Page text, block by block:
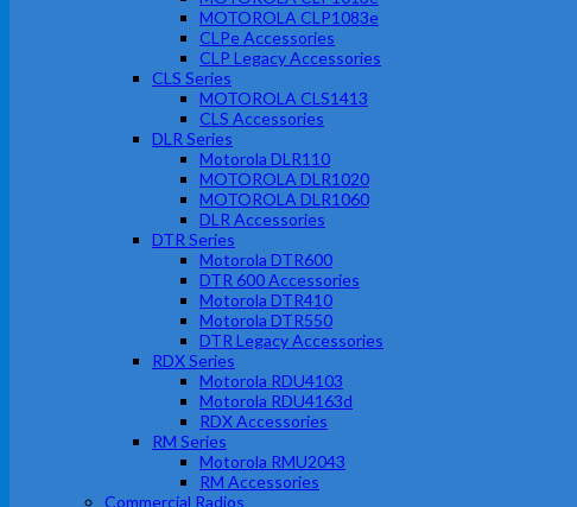
MOTOROLA CLP1083e
CLPe Accessories
CLP Legacy Accessories
CLS Series
MOTOROLA CLS1413
CLS Accessories
DLR Series
Motorola DLR110
MOTOROLA DLR1020
MOTOROLA DLR1060
DLR Accessories
DTR Series
Motorola DTR600
DTR 600 Accessories
Motorola DTR410
Motorola DTR550
DTR Legacy Accessories
RDX Series
Motorola RDU4103
Motorola RDU4163d
RDX Accessories
RM Series
Motorola RMU2043
RM Accessories
Commercial Radios